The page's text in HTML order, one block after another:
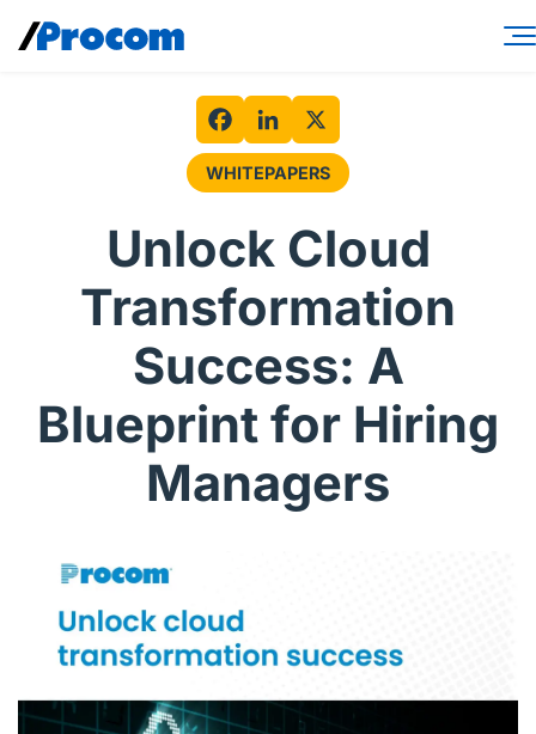
Contractor login
Contact
View Open Roles
FacebookLinkedIn X
WHITEPAPERS
Unlock Cloud
Transformation
Success: A
Blueprint for Hiring
Managers